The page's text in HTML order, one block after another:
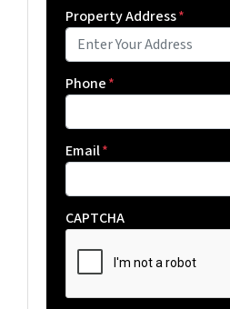
Property Address*
Phone*
Email*
CAPTCHA